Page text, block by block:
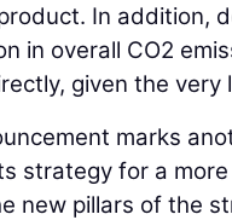
In addition,
in overall CO2
given the very
marks
strategy for a
new pillars of the